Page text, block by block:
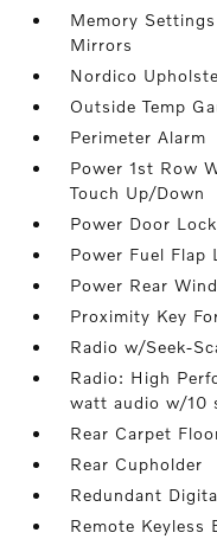
Memory
Mirrors
Nordico
Outside Temp
Perimeter Alarm
Power 1st Row
Touch Up/Down
Power Door
Power Fuel Flap
Power Rear
Proximity Key
Radio w/Seek-
Radio: High
watt audio w/10
Rear Carpet
Rear Cupholder
Redundant
Remote Keyless